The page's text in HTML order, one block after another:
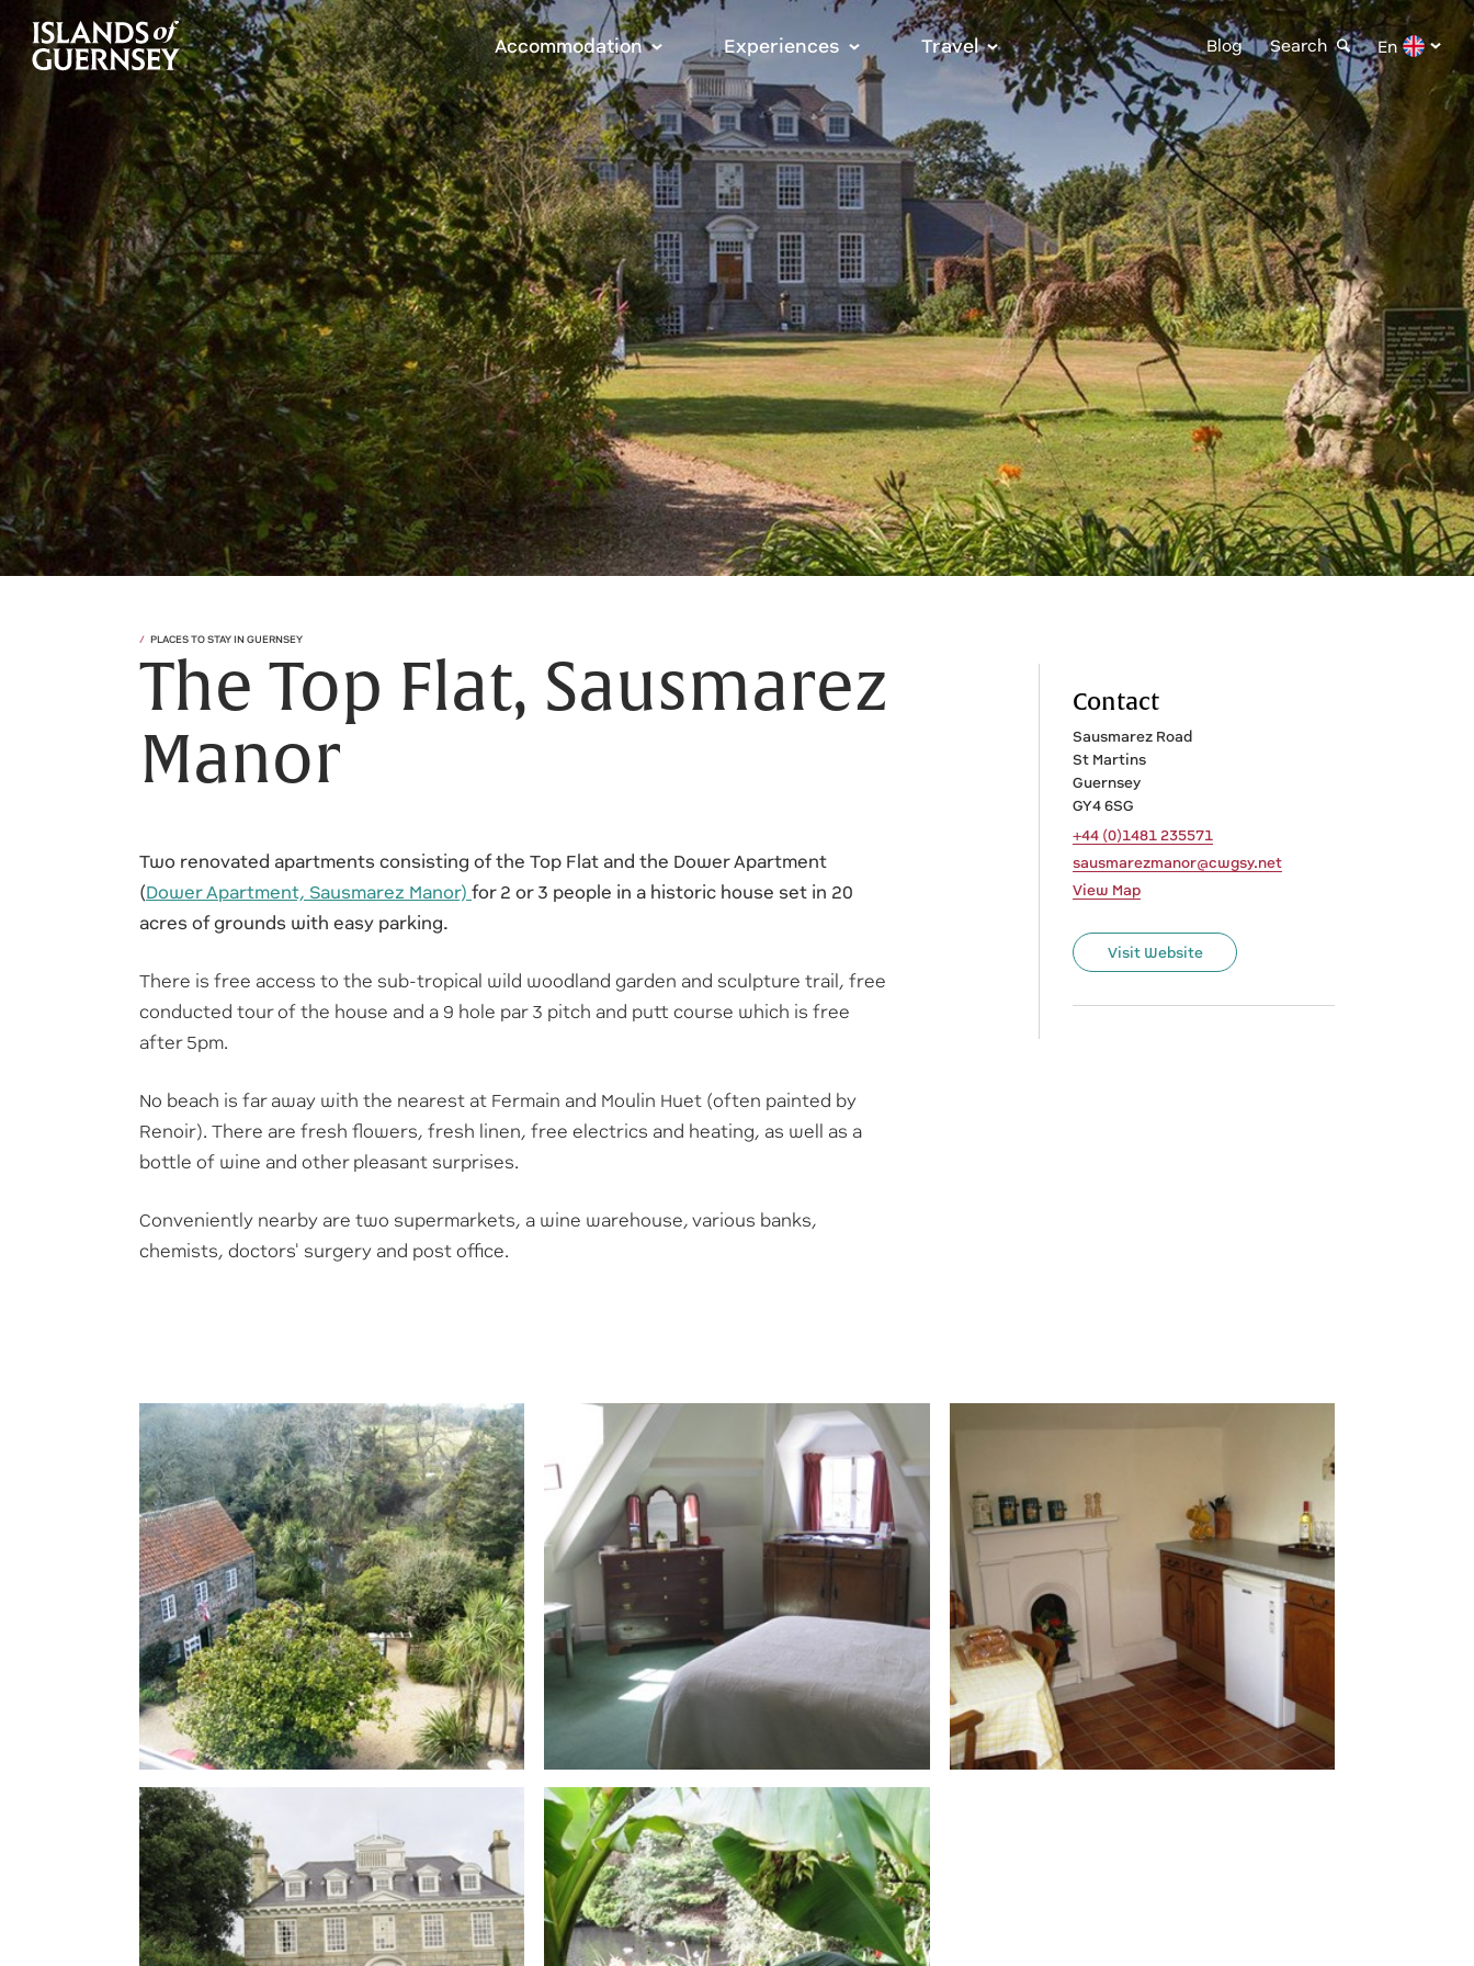
Accommodation Experiences Travel Blog Search En
PLACES TO STAY IN GUERNSEY
The Top Flat, Sausmarez
Manor
Contact
Sausmarez Road
St Martins
Guernsey
GY4 6SG
+44 (0)1481 235571
sausmarezmanor@cwgsy.net
View Map
Visit Website
Two renovated apartments consisting of the Top Flat and the Dower Apartment
(Dower Apartment, Sausmarez Manor) for 2 or 3 people in a historic house set in 20
acres of grounds with easy parking.
There is free access to the sub-tropical wild woodland garden and sculpture trail, free
conducted tour of the house and a 9 hole par 3 pitch and putt course which is free
after 5pm.
No beach is far away with the nearest at Fermain and Moulin Huet (often painted by
Renoir). There are fresh flowers, fresh linen, free electrics and heating, as well as a
bottle of wine and other pleasant surprises.
Conveniently nearby are two supermarkets, a wine warehouse, various banks,
chemists, doctors' surgery and post office.